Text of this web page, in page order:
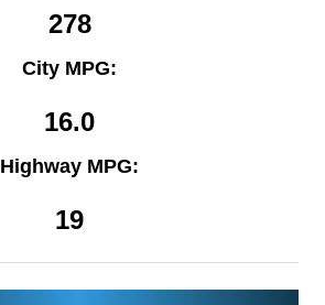
278
City MPG:
16.0
Highway MPG:
19